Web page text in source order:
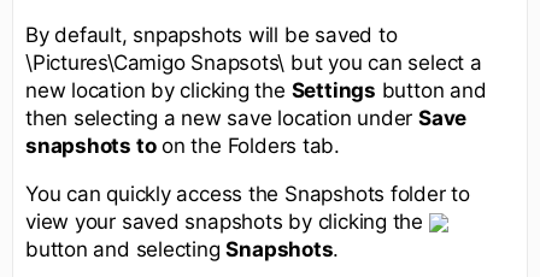
By default, snpapshots will be saved to
\Pictures\Camigo Snapsots\ but you can select a
new location by clicking the Settings button and
then selecting a new save location under Save
snapshots toon the Folders tab.
You can quickly access the Snapshots folder to
view your saved snapshots by clicking the
button and selectingSnapshots.